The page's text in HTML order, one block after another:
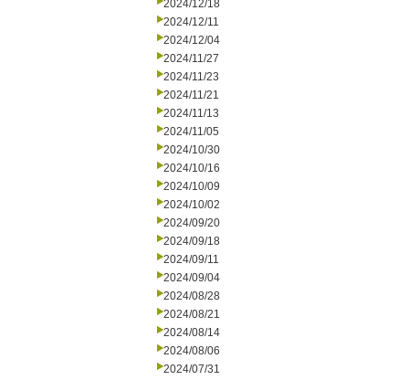
2024/12/18
2024/12/11
2024/12/04
2024/11/27
2024/11/23
2024/11/21
2024/11/13
2024/11/05
2024/10/30
2024/10/16
2024/10/09
2024/10/02
2024/09/20
2024/09/18
2024/09/11
2024/09/04
2024/08/28
2024/08/21
2024/08/14
2024/08/06
2024/07/31